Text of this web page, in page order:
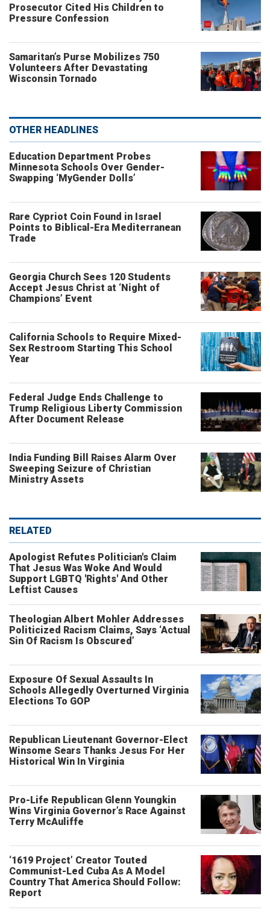
Prosecutor Cited His Children to
Pressure Confession
Samaritan’s Purse Mobilizes 750
Volunteers After Devastating
Wisconsin Tornado
OTHER HEADLINES
Education Department Probes
Minnesota Schools Over Gender-
Swapping ‘MyGender Dolls’
Rare Cypriot Coin Found in Israel
Points to Biblical-Era Mediterranean
Trade
Georgia Church Sees 120 Students
Accept Jesus Christ at ‘Night of
Champions’ Event
California Schools to Require Mixed-
Sex Restroom Starting This School
Year
Federal Judge Ends Challenge to
Trump Religious Liberty Commission
After Document Release
India Funding Bill Raises Alarm Over
Sweeping Seizure of Christian
Ministry Assets
RELATED
Apologist Refutes Politician's Claim
That Jesus Was Woke And Would
Support LGBTQ 'Rights' And Other
Leftist Causes
Theologian Albert Mohler Addresses
Politicized Racism Claims, Says ‘Actual
Sin Of Racism Is Obscured’
Exposure Of Sexual Assaults In
Schools Allegedly Overturned Virginia
Elections To GOP
Republican Lieutenant Governor-Elect
Winsome Sears Thanks Jesus For Her
Historical Win In Virginia
Pro-Life Republican Glenn Youngkin
Wins Virginia Governor’s Race Against
Terry McAuliffe
‘1619 Project’ Creator Touted
Communist-Led Cuba As A Model
Country That America Should Follow:
Report